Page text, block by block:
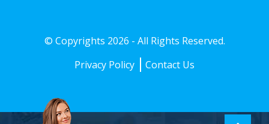
© Copyrights 2026 - All Rights Reserved.
Privacy Policy
Contact Us